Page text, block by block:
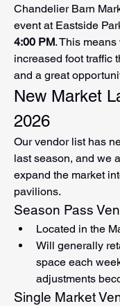
Chandelier Barn
event at Eastside
4:00 PM. This
increased foot traffic
and a great
New Market
2026
Our vendor list has
last season, and we
expand the market
pavilions.
Season Pass
Located in the
Will generally
space each
adjustments
Single Market